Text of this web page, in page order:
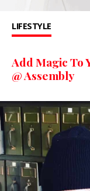
LIFESTYLE
Add Magic To
@ Assembly